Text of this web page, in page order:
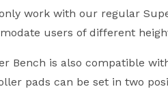
work with our regular
users of different
Bench is also compatible
pads can be set in two